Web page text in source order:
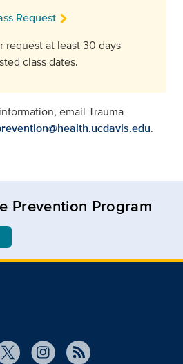
Request
request at least 30 days
class dates.
email Trauma
.
Prevention Program